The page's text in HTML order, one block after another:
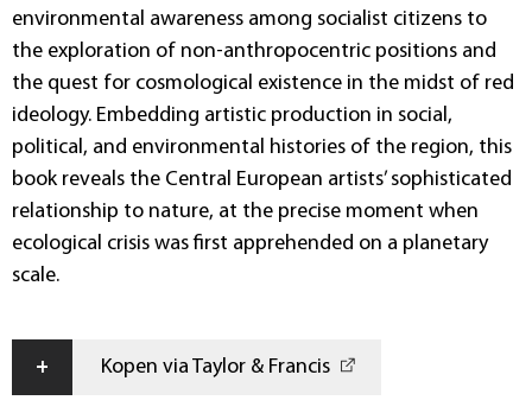
environmental awareness among socialist citizens to
the exploration of non-anthropocentric positions and
the quest for cosmological existence in the midst of red
ideology. Embedding artistic production in social,
political, and environmental histories of the region, this
book reveals the Central European artists’ sophisticated
relationship to nature, at the precise moment when
ecological crisis was first apprehended on a planetary
scale.
+ Kopen via Taylor & Francis